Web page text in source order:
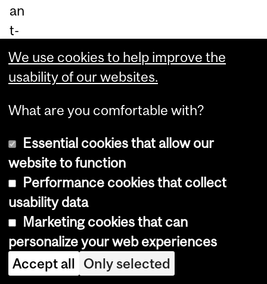
an
t-
ga
rd
e
pai
ng
in
th
e
18
60
s
We use cookies to help improve the
usability of our websites.
What are you comfortable with?
Essential cookies that allow our
website to function
Performance cookies that collect
usability data
Marketing cookies that can
personalize your web experiences
Accept all Only selected